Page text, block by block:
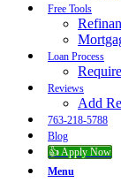
Free Tools
Loan Process
Reviews
Add
763-218-5788
Blog
👍 Apply Now
Menu